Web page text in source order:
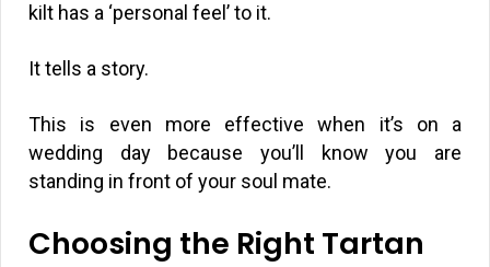
kilt has a ‘personal feel’ to it.
It tells a story.
This is even more effective when it’s on a
wedding day because you’ll know you are
standing in front of your soul mate.
Choosing the Right Tartan